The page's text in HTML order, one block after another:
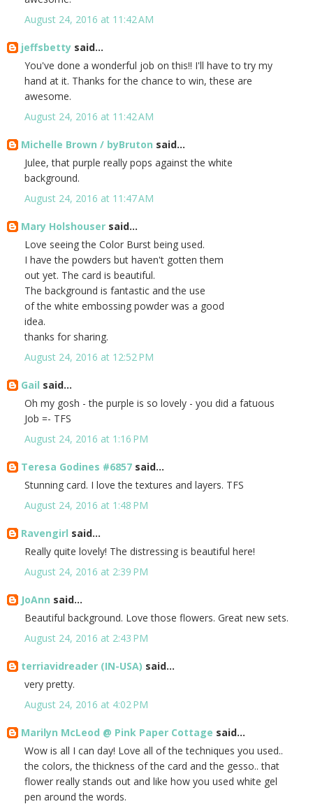
August 24, 2016 at 11:42 AM
jeffsbetty said...
You've done a wonderful job on this!! I'll have to try my
hand at it. Thanks for the chance to win, these are
awesome.
August 24, 2016 at 11:42 AM
Michelle Brown / byBruton said...
Julee, that purple really pops against the white
background.
August 24, 2016 at 11:47 AM
Mary Holshouser said...
Love seeing the Color Burst being used.
I have the powders but haven't gotten them
out yet. The card is beautiful.
The background is fantastic and the use
of the white embossing powder was a good
idea.
thanks for sharing.
August 24, 2016 at 12:52 PM
Gail said...
Oh my gosh - the purple is so lovely - you did a fatuous
Job =- TFS
August 24, 2016 at 1:16 PM
Teresa Godines #6857 said...
Stunning card. I love the textures and layers. TFS
August 24, 2016 at 1:48 PM
Ravengirl said...
Really quite lovely! The distressing is beautiful here!
August 24, 2016 at 2:39 PM
JoAnn said...
Beautiful background. Love those flowers. Great new sets.
August 24, 2016 at 2:43 PM
terriavidreader (IN-USA) said...
very pretty.
August 24, 2016 at 4:02 PM
Marilyn McLeod @ Pink Paper Cottage said...
Wow is all I can day! Love all of the techniques you used..
the colors, the thickness of the card and the gesso.. that
flower really stands out and like how you used white gel
pen around the words.